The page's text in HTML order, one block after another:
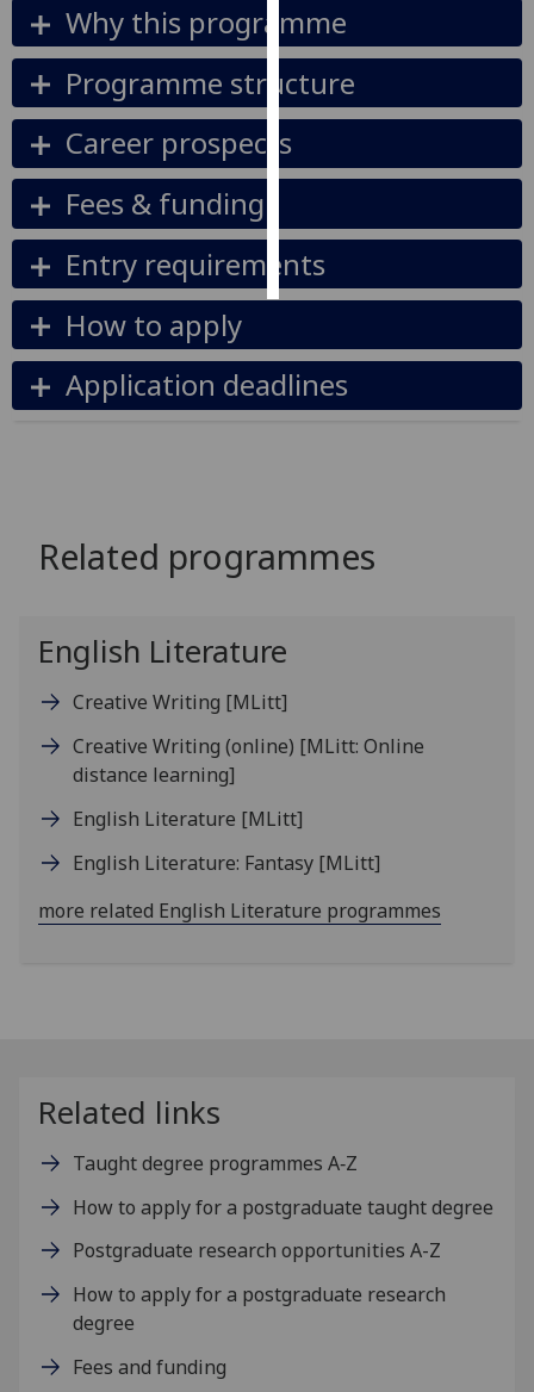
I do not
want
personalised
ads
save
accept
Why this programme
Programme structure
Career prospects
Fees & funding
Entry requirements
How to apply
Application deadlines
Related programmes
English Literature
Creative Writing [MLitt]
Creative Writing (online) [MLitt: Online
distance learning]
English Literature [MLitt]
English Literature: Fantasy [MLitt]
more related English Literature programmes
Related links
Taught degree programmes A‑Z
How to apply for a postgraduate taught degree
Postgraduate research opportunities A-Z
How to apply for a postgraduate research
degree
Fees and funding